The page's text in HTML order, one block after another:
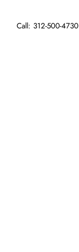
Call: 312-500-4730